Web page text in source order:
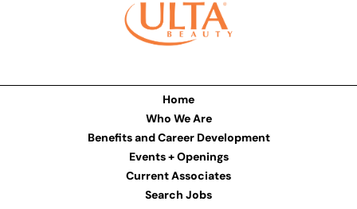
Home
Who We Are
Benefits and Career Development
Events + Openings
Current Associates
Search Jobs